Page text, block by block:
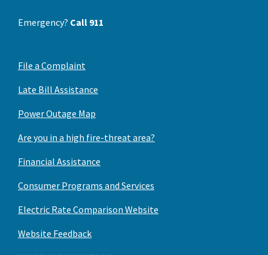
Emergency? Call 911
File a Complaint
Late Bill Assistance
Power Outage Map
Are you in a high fire-threat area?
Financial Assistance
Consumer Programs and Services
Electric Rate Comparison Website
Website Feedback